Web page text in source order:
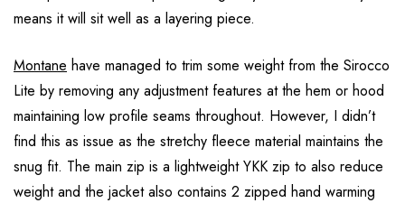
means it will sit well as a layering piece.
Montane have managed to trim some weight from the Sirocco
Lite by removing any adjustment features at the hem or hood
maintaining low profile seams throughout. However, I didn’t
find this as issue as the stretchy fleece material maintains the
snug fit. The main zip is a lightweight YKK zip to also reduce
weight and the jacket also contains 2 zipped hand warming